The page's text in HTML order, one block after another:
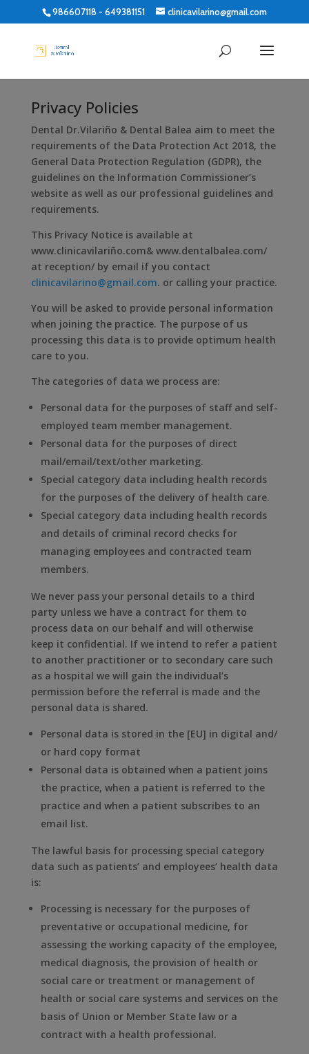
986607118 - 649381151 clinicavilarino@gmail.com
Privacy Policies
Dental Dr.Vilariño & Dental Balea aim to meet the
requirements of the Data Protection Act 2018, the
General Data Protection Regulation (GDPR), the
guidelines on the Information Commissioner’s
website as well as our professional guidelines and
requirements.
This Privacy Notice is available at
www.clinicavilariño.com& www.dentalbalea.com/
at reception/ by email if you contact
clinicavilarino@gmail.com. or calling your practice.
You will be asked to provide personal information
when joining the practice. The purpose of us
processing this data is to provide optimum health
care to you.
The categories of data we process are:
Personal data for the purposes of staff and self-
employed team member management.
Personal data for the purposes of direct
mail/email/text/other marketing.
Special category data including health records
for the purposes of the delivery of health care.
Special category data including health records
and details of criminal record checks for
managing employees and contracted team
members.
We never pass your personal details to a third
party unless we have a contract for them to
process data on our behalf and will otherwise
keep it confidential. If we intend to refer a patient
to another practitioner or to secondary care such
as a hospital we will gain the individual’s
permission before the referral is made and the
personal data is shared.
Personal data is stored in the [EU] in digital and/
or hard copy format
Personal data is obtained when a patient joins
the practice, when a patient is referred to the
practice and when a patient subscribes to an
email list.
The lawful basis for processing special category
data such as patients’ and employees’ health data
is:
Processing is necessary for the purposes of
preventative or occupational medicine, for
assessing the working capacity of the employee,
medical diagnosis, the provision of health or
social care or treatment or management of
health or social care systems and services on the
basis of Union or Member State law or a
contract with a health professional.